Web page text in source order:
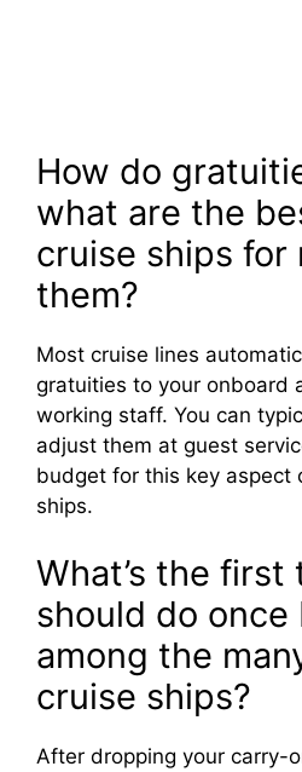
How do
what are the
cruise ships for
them?
Most cruise lines
gratuities to your onboard
working staff. You can
adjust them at guest
budget for this key aspect
ships.
What’s the first
should do once
among the
cruise ships?
After dropping your carry-